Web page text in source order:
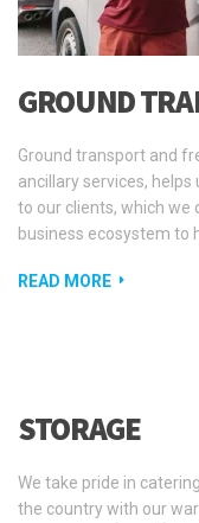
GROUND
Ground transport and
ancillary services,
to our clients, which we
business ecosystem to
READ MORE
STORAGE
We take pride in
the country with our